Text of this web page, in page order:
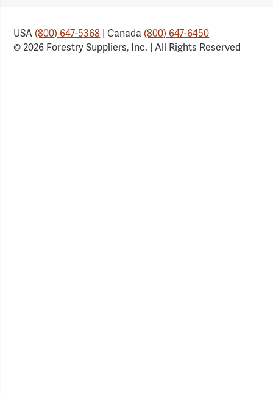
USA(800) 647-5368 | Canada(800) 647-6450
© 2026 Forestry Suppliers, Inc. | All Rights Reserved